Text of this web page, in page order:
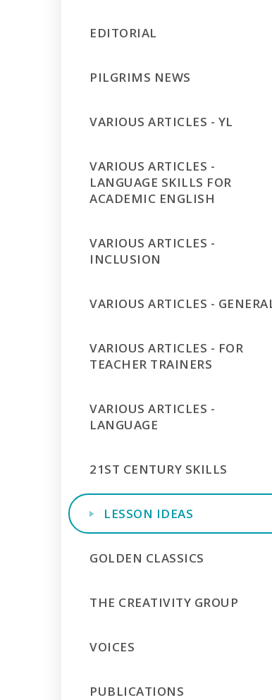
EDITORIAL
PILGRIMS NEWS
VARIOUS ARTICLES - YL
VARIOUS ARTICLES -
LANGUAGE SKILLS FOR
ACADEMIC ENGLISH
VARIOUS ARTICLES -
INCLUSION
VARIOUS ARTICLES -
VARIOUS ARTICLES - FOR
TEACHER TRAINERS
VARIOUS ARTICLES -
LANGUAGE
21ST CENTURY SKILLS
LESSON IDEAS
GOLDEN CLASSICS
THE CREATIVITY GROUP
VOICES
PUBLICATIONS